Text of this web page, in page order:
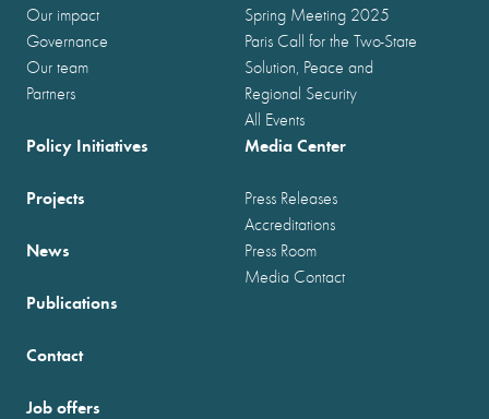
Our impact
Governance
Our team
Partners
Spring Meeting 2025
Paris Call for the Two-State
Solution, Peace and
Regional Security
All Events
Policy Initiatives
Projects
News
Publications
Media Center
Press Releases
Accreditations
Press Room
Media Contact
Contact
Job offers